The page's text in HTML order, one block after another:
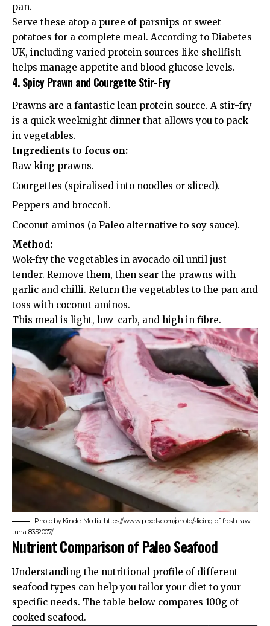
pan.
Serve these atop a puree of parsnips or sweet
potatoes for a complete meal. According to Diabetes
UK, including varied protein sources like shellfish
helps manage appetite and blood glucose levels.
4. Spicy Prawn and Courgette Stir-Fry
Prawns are a fantastic lean protein source. A stir-fry
is a quick weeknight dinner that allows you to pack
in vegetables.
Ingredients to focus on:
Raw king prawns.
Courgettes (spiralised into noodles or sliced).
Peppers and broccoli.
Coconut aminos (a Paleo alternative to soy sauce).
Method:
Wok-fry the vegetables in avocado oil until just
tender. Remove them, then sear the prawns with
garlic and chilli. Return the vegetables to the pan and
toss with coconut aminos.
This meal is light, low-carb, and high in fibre.
Photo by Kindel Media: https://www.pexels.com/photo/slicing-of-fresh-raw-
tuna-8352007/
Nutrient Comparison of Paleo Seafood
Understanding the nutritional profile of different
seafood types can help you tailor your diet to your
specific needs. The table below compares 100g of
cooked seafood.